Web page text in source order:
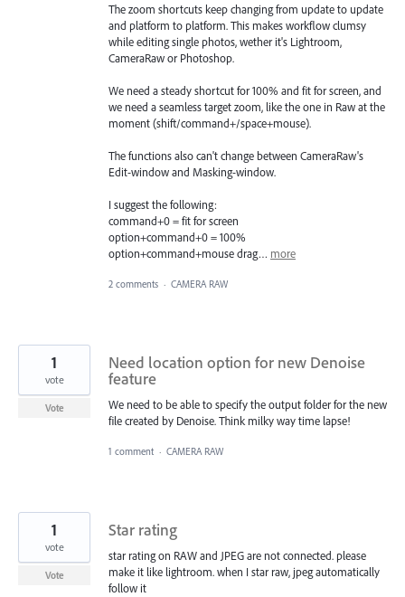
The zoom shortcuts keep changing from update to update
and platform to platform. This makes workflow clumsy
while editing single photos, wether it's Lightroom,
CameraRaw or Photoshop.
We need a steady shortcut for 100% and fit for screen, and
we need a seamless target zoom, like the one in Raw at the
moment (shift/command+/space+mouse).
The functions also can't change between CameraRaw's
Edit-window and Masking-window.
I suggest the following:
command+0 = fit for screen
option+command+0 = 100%
option+command+mouse drag… more
2 comments · CAMERA RAW
Need location option for new Denoise
feature
We need to be able to specify the output folder for the new
file created by Denoise. Think milky way time lapse!
1
vote
Vote
1 comment · CAMERA RAW
Star rating
star rating on RAW and JPEG are not connected. please
make it like lightroom. when I star raw, jpeg automatically
follow it
1
vote
Vote